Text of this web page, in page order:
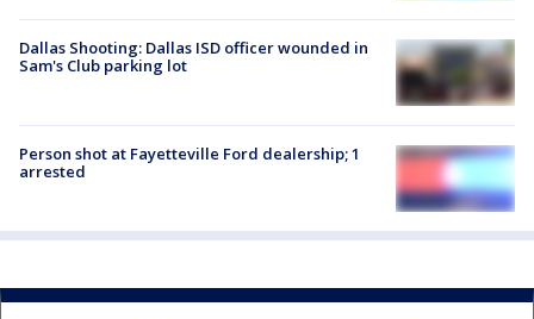
Dallas Shooting: Dallas ISD officer wounded in
Sam's Club parking lot
Person shot at Fayetteville Ford dealership; 1
arrested